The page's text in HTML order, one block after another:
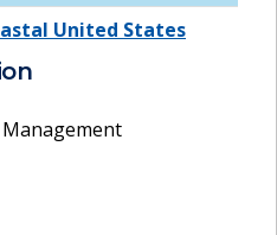
United States